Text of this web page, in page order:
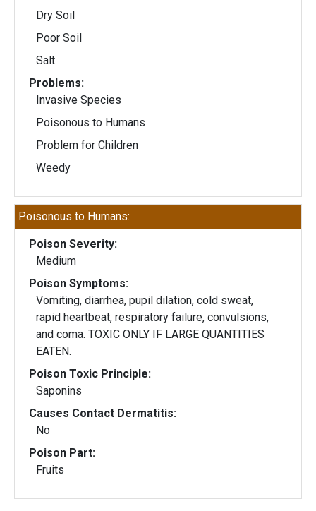
Dry Soil
Poor Soil
Salt
Problems:
Invasive Species
Poisonous to Humans
Problem for Children
Weedy
Poisonous to Humans:
Poison Severity:
Medium
Poison Symptoms:
Vomiting, diarrhea, pupil dilation, cold sweat,
rapid heartbeat, respiratory failure, convulsions,
and coma. TOXIC ONLY IF LARGE QUANTITIES
EATEN.
Poison Toxic Principle:
Saponins
Causes Contact Dermatitis:
No
Poison Part:
Fruits